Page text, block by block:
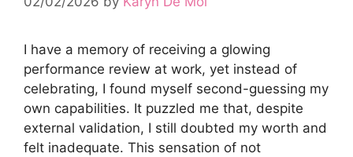
I have a memory of receiving a glowing
performance review at work, yet instead of
celebrating, I found myself second-guessing my
own capabilities. It puzzled me that, despite
external validation, I still doubted my worth and
felt inadequate. This sensation of not